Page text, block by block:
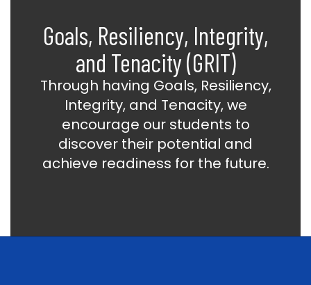
Goals, Resiliency, Integrity,
and Tenacity (GRIT)
Through having Goals, Resiliency,
Integrity, and Tenacity, we
encourage our students to
discover their potential and
achieve readiness for the future.